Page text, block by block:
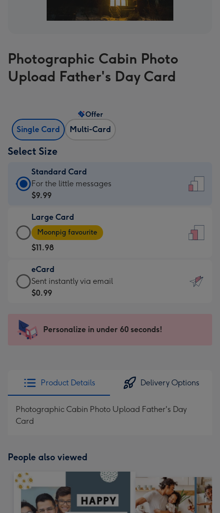
Photographic Cabin Photo
Upload Father's Day Card
Single Card Multi-Card
Offer
Select Size
Standard Card
Standard
Card
$9.99
-
For
the
little
messages
-
x
185
For the little messages
$9.99
Large Card
Large
Card
-
$11.98
-
Moonpig
favourite
205
Moonpig favourite
$11.98
eCard
eCard
-
Sent
instantly
Sent instantly via email
$0.99
Personalize in under 60 seconds!
Product Details Delivery Options
Photographic Cabin Photo Upload Father's Day
Card
People also viewed